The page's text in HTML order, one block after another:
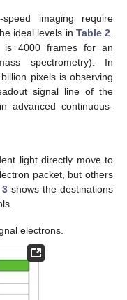
imaging require
ideal levels in Table 2
is 4000 frames for an
spectrometry). In
pixels is observing
signal line of the
advanced continuous-
light directly move to
packet, but others
3 shows the destinations
electrons.